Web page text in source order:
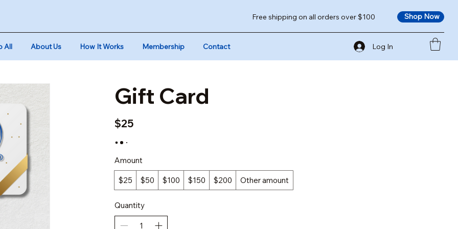
Free shipping on all orders over $100 Shop Now
All About Us How It Works Membership Contact Log In
Gift Card
$25
Amount
$25 $50 $100 $150 $200 Other amount
Quantity